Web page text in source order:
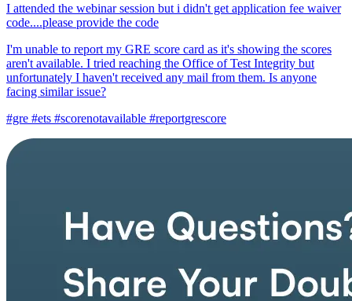
I attended the webinar session but i didn't get application fee waiver
code....please provide the code
I'm unable to report my GRE score card as it's showing the scores
aren't available. I tried reaching the Office of Test Integrity but
unfortunately I haven't received any mail from them. Is anyone
facing similar issue?
#gre #ets #scorenotavailable #reportgrescore